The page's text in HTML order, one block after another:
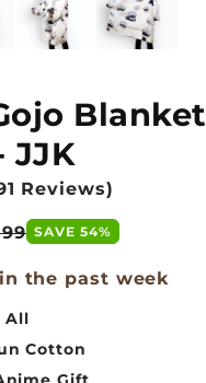
Blanket
JJK
Reviews)
SAVE 54%
the past week
All
Cotton